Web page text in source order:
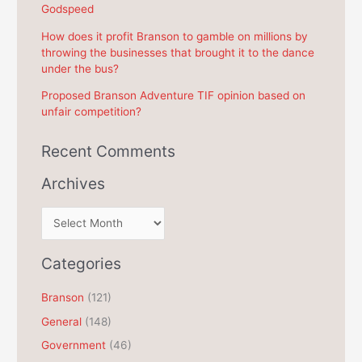
:Godspeed
How does it profit Branson to gamble on millions by
throwing the businesses that brought it to the dance
under the bus?
Proposed Branson Adventure TIF opinion based on
unfair competition?
Recent Comments
Archives
r
c
i
v
e
Categories
Branson (121)
General (148)
Government (46)